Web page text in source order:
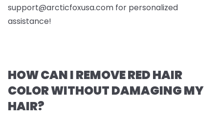
support@arcticfoxusa.com for personalized
assistance!
HOW CAN I REMOVE RED HAIR
COLOR WITHOUT DAMAGING MY
HAIR?